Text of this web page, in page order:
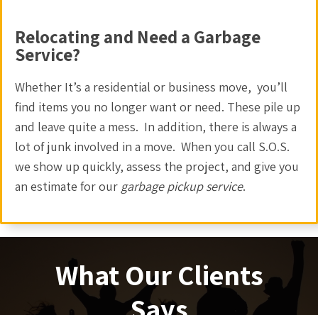
Relocating and Need a Garbage
Service?
Whether It’s a residential or business move, you’ll
find items you no longer want or need. These pile up
and leave quite a mess. In addition, there is always a
lot of junk involved in a move. When you call S.O.S.
we show up quickly, assess the project, and give you
an estimate for our garbage pickup service.
What Our Clients